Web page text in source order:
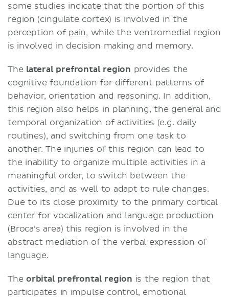
some studies indicate that the portion of this
region (cingulate cortex) is involved in the
perception of pain, while the ventromedial region
is involved in decision making and memory.
The lateral prefrontal region provides the
cognitive foundation for different patterns of
behavior, orientation and reasoning. In addition,
this region also helps in planning, the general and
temporal organization of activities (e.g. daily
routines), and switching from one task to
another. The injuries of this region can lead to
the inability to organize multiple activities in a
meaningful order, to switch between the
activities, and as well to adapt to rule changes.
Due to its close proximity to the primary cortical
center for vocalization and language production
(Broca's area) this region is involved in the
abstract mediation of the verbal expression of
language.
The orbital prefrontal region is the region that
participates in impulse control, emotional